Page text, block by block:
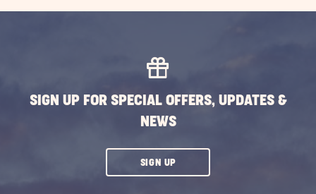
SIGN UP FOR SPECIAL OFFERS, UPDATES &
NEWS
SIGN UPCLICK